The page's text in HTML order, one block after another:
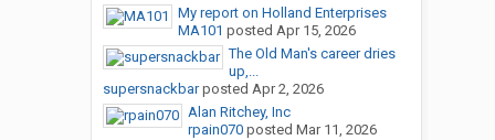
My report on Holland Enterprises
MA101 posted Apr 15, 2026
The Old Man's career dries
up,...
supersnackbarposted Apr 2, 2026
Alan Ritchey, Inc
rpain070posted Mar 11, 2026